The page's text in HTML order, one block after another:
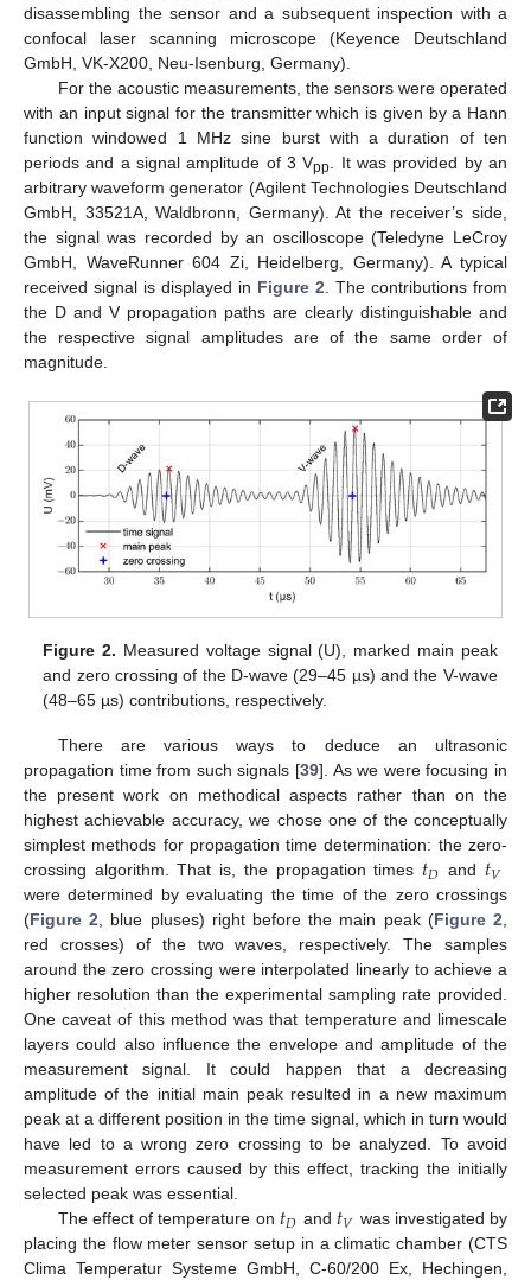
disassembling the sensor and a subsequent inspection with a
confocal laser scanning microscope (Keyence Deutschland
GmbH, VK-X200, Neu-Isenburg, Germany).
For the acoustic measurements, the sensors were operated
with an input signal for the transmitter which is given by a Hann
function windowed 1 MHz sine burst with a duration of ten
periods and a signal amplitude of 3 Vpp . It was provided by an
arbitrary waveform generator (Agilent Technologies Deutschland
GmbH, 33521A, Waldbronn, Germany). At the receiver’s side,
the signal was recorded by an oscilloscope (Teledyne LeCroy
GmbH, WaveRunner 604 Zi, Heidelberg, Germany). A typical
received signal is displayed in Figure 2 . The contributions from
the D and V propagation paths are clearly distinguishable and
the respective signal amplitudes are of the same order of
magnitude.
Figure 2. Measured voltage signal (U), marked main peak
and zero crossing of the D-wave (29–45 µs) and the V-wave
(48–65 µs) contributions, respectively.
There are various ways to deduce an ultrasonic
propagation time from such signals [39]. As we were focusing in
the present work on methodical aspects rather than on the
highest achievable accuracy, we chose one of the conceptually
simplest methods for propagation time determination: the zero-
crossing algorithm. That is, the propagation times 𝑡𝐷 and 𝑡𝑉
were determined by evaluating the time of the zero crossings
(Figure 2, blue pluses) right before the main peak (Figure 2,
red crosses) of the two waves, respectively. The samples
around the zero crossing were interpolated linearly to achieve a
higher resolution than the experimental sampling rate provided.
One caveat of this method was that temperature and limescale
layers could also influence the envelope and amplitude of the
measurement signal. It could happen that a decreasing
amplitude of the initial main peak resulted in a new maximum
peak at a different position in the time signal, which in turn would
have led to a wrong zero crossing to be analyzed. To avoid
measurement errors caused by this effect, tracking the initially
selected peak was essential.
The effect of temperature on 𝑡𝐷 and 𝑡𝑉 was investigated by
placing the flow meter sensor setup in a climatic chamber (CTS
Clima Temperatur Systeme GmbH, C-60/200 Ex, Hechingen,